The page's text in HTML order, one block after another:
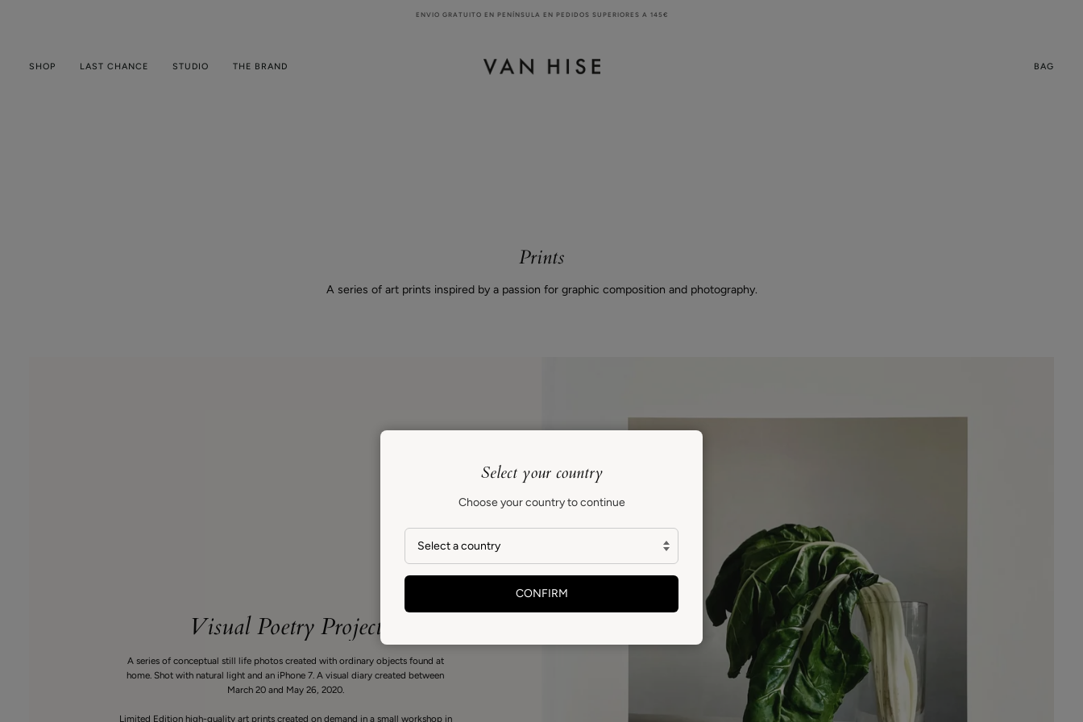
ENVIO GRATUITO EN PENÍNSULA EN PEDIDOS SUPERIORES A 145€
SHOP LAST CHANCE STUDIO THE BRAND BAG
Prints
A series of art prints inspired by a passion for graphic composition and photography.
Visual Poetry Project
A series of conceptual still life photos created with ordinary objects found at
home. Shot with natural light and an iPhone 7. A visual diary created between
March 20 and May 26, 2020.
Limited Edition high-quality art prints created on demand in a small workshop in
Select your country
Choose your country to continue
CONFIRM